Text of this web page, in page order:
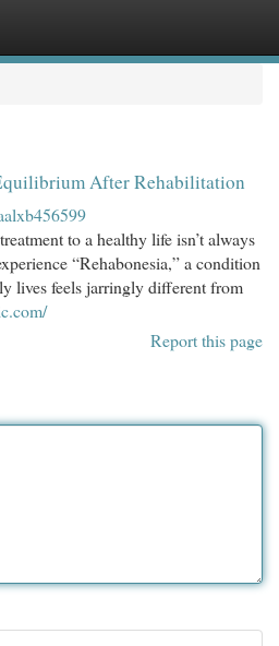
After Rehabilitation
to a healthy life isn’t always
“Rehabonesia,” a condition
lives feels jarringly different from
Report this page